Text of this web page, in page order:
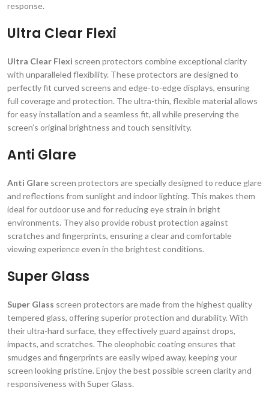
response.
Ultra Clear Flexi
Ultra Clear Flexi screen protectors combine exceptional clarity
with unparalleled flexibility. These protectors are designed to
perfectly fit curved screens and edge-to-edge displays, ensuring
full coverage and protection. The ultra-thin, flexible material allows
for easy installation and a seamless fit, all while preserving the
screen’s original brightness and touch sensitivity.
Anti Glare
Anti Glare screen protectors are specially designed to reduce glare
and reflections from sunlight and indoor lighting. This makes them
ideal for outdoor use and for reducing eye strain in bright
environments. They also provide robust protection against
scratches and fingerprints, ensuring a clear and comfortable
viewing experience even in the brightest conditions.
Super Glass
Super Glass screen protectors are made from the highest quality
tempered glass, offering superior protection and durability. With
their ultra-hard surface, they effectively guard against drops,
impacts, and scratches. The oleophobic coating ensures that
smudges and fingerprints are easily wiped away, keeping your
screen looking pristine. Enjoy the best possible screen clarity and
responsiveness with Super Glass.